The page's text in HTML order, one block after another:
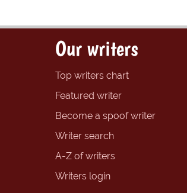
Our writers
Top writers chart
Featured writer
Become a spoof writer
Writer search
A-Z of writers
Writers login